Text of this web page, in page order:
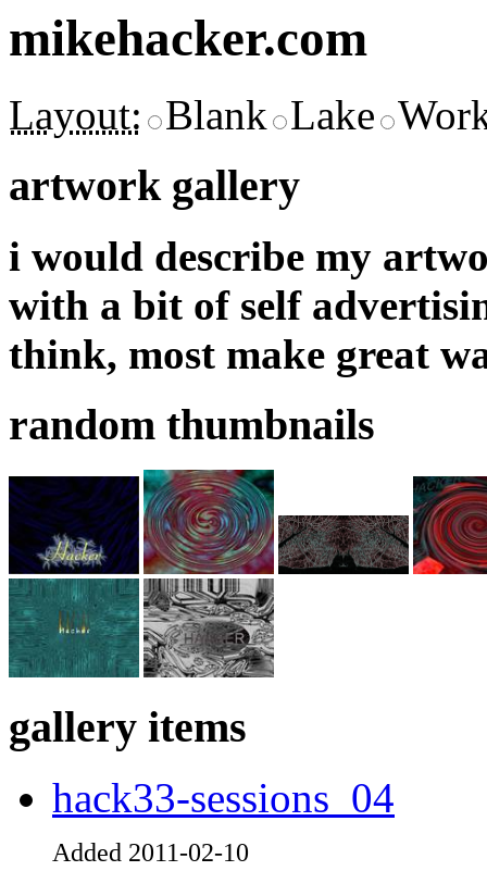
mikehacker.com
Layout: Blank Lake
artwork gallery
i would describe my
with a bit of self
think, most make great
random thumbnails
gallery items
hack33-sessions_04
Added 2011-02-10